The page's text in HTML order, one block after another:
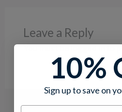
Leave a Reply
You must belogged into
10%
Sign up to save on